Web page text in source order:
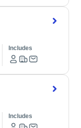
Includes
Includes